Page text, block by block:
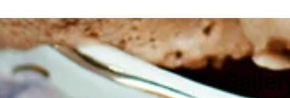
Gallery